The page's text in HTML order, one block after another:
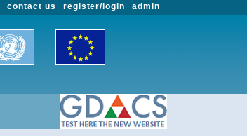
admin
register/login
contact us